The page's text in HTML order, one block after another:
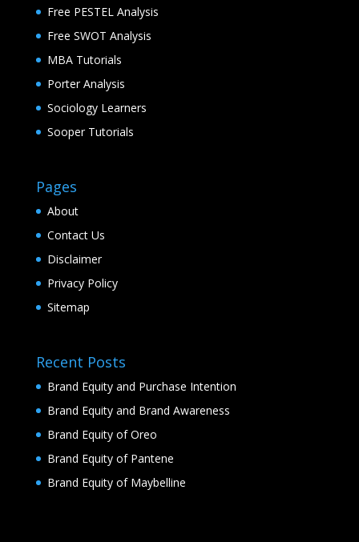
Free PESTEL Analysis
Free SWOT Analysis
MBA Tutorials
Porter Analysis
Sociology Learners
Sooper Tutorials
Pages
About
Contact Us
Disclaimer
Privacy Policy
Sitemap
Recent Posts
Brand Equity and Purchase Intention
Brand Equity and Brand Awareness
Brand Equity of Oreo
Brand Equity of Pantene
Brand Equity of Maybelline